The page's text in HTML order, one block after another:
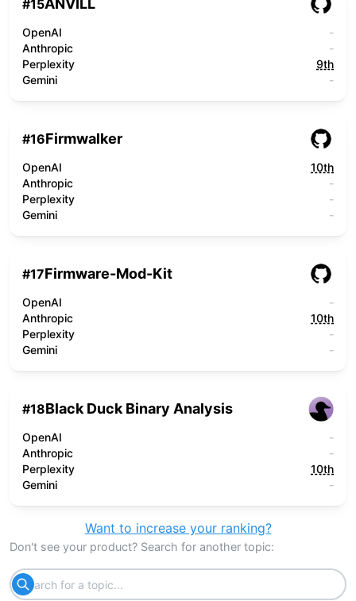
#15ANVILL
OpenAI
-
Anthropic
-
Perplexity
9th
Gemini
-
#16Firmwalker
OpenAI
10th
Anthropic
-
Perplexity
-
Gemini
-
#17Firmware-Mod-Kit
OpenAI
-
Anthropic
10th
Perplexity
-
Gemini
-
#18Black Duck Binary Analysis
OpenAI
-
Anthropic
-
Perplexity
10th
Gemini
-
Want to increase your ranking?
Don't see your product? Search for another topic: